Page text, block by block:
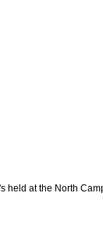
held at the North